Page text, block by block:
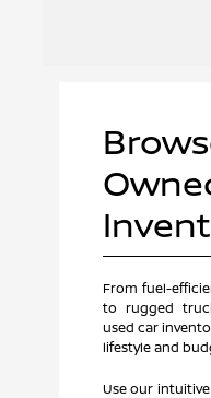
From fuel-
to rugged
used car
lifestyle and
Use our